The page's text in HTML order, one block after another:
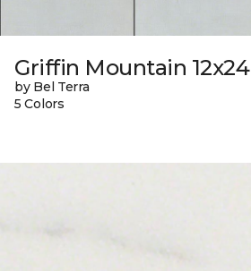
Griffin Mountain 12x24
by Bel Terra
5 Colors